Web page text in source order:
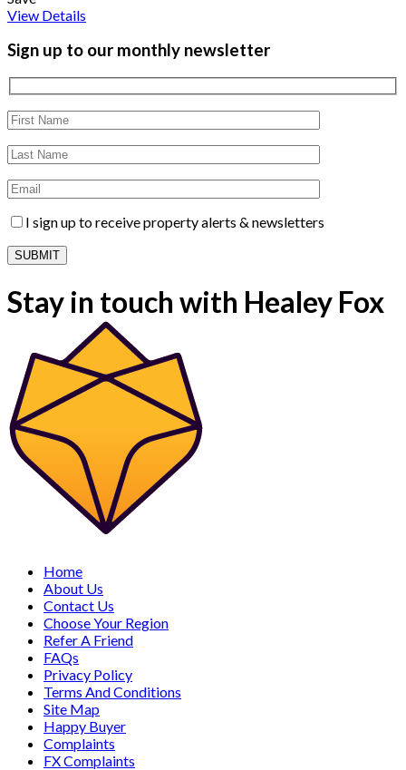
View Details
Sign up to our monthly newsletter
I sign up to receive property alerts & newsletters
Stay in touch with Healey Fox
Home
About Us
Contact Us
Choose Your Region
Refer A Friend
FAQs
Privacy Policy
Terms And Conditions
Site Map
Happy Buyer
Complaints
FX Complaints